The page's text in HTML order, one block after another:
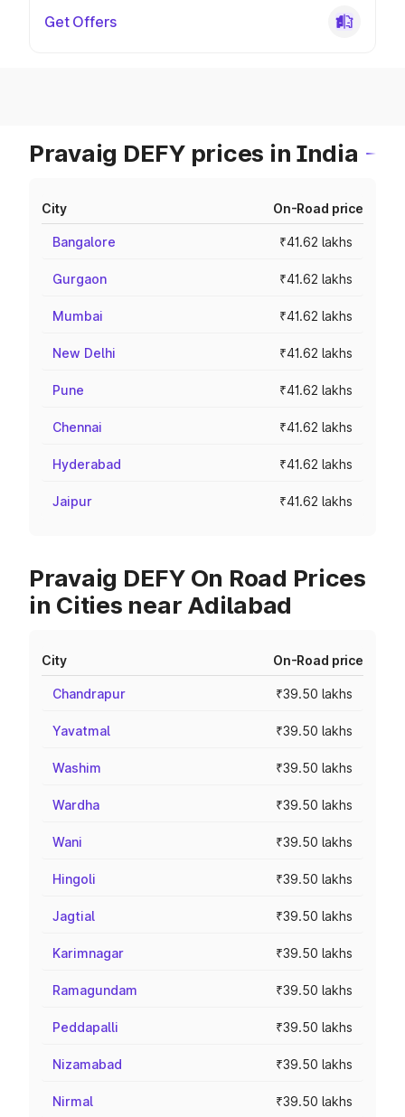
Get Offers
Pravaig DEFY prices in India
City On-Road price
Bangalore ₹41.62 lakhs
Gurgaon ₹41.62 lakhs
Mumbai ₹41.62 lakhs
New Delhi ₹41.62 lakhs
Pune ₹41.62 lakhs
Chennai ₹41.62 lakhs
Hyderabad ₹41.62 lakhs
Jaipur ₹41.62 lakhs
Pravaig DEFY On Road Prices
in Cities near Adilabad
City On-Road price
Chandrapur ₹39.50 lakhs
Yavatmal ₹39.50 lakhs
Washim ₹39.50 lakhs
Wardha ₹39.50 lakhs
Wani ₹39.50 lakhs
Hingoli ₹39.50 lakhs
Jagtial ₹39.50 lakhs
Karimnagar ₹39.50 lakhs
Ramagundam ₹39.50 lakhs
Peddapalli ₹39.50 lakhs
Nizamabad ₹39.50 lakhs
Nirmal ₹39.50 lakhs